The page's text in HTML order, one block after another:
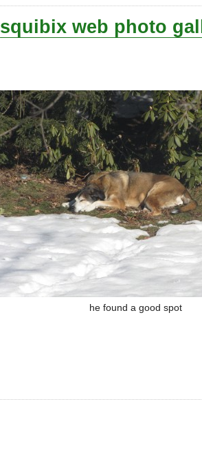
squibix web photo
he found a good spot